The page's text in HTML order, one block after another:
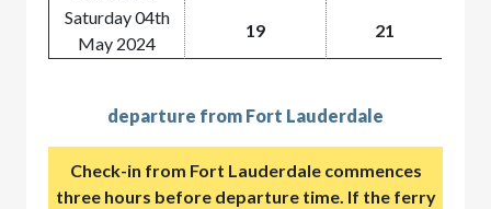
Saturday 04th
May 2024
19 21
departure from Fort Lauderdale
Check-in from Fort Lauderdale commences
three hours before departure time. If the ferry